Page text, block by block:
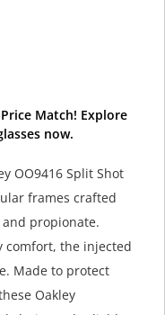
Match! Explore
now.
OO9416 Split Shot
frames crafted
propionate.
comfort, the injected
Made to protect
Oakley